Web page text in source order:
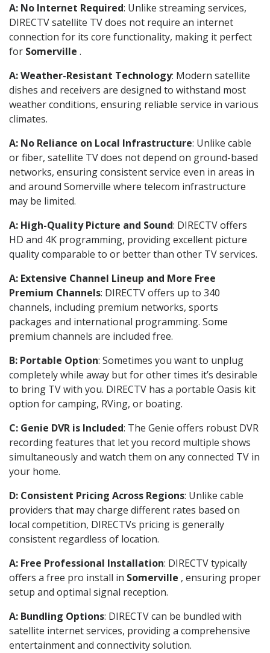
A: No Internet Required: Unlike streaming services,
DIRECTV satellite TV does not require an internet
connection for its core functionality, making it perfect
for Somerville .
A: Weather-Resistant Technology: Modern satellite
dishes and receivers are designed to withstand most
weather conditions, ensuring reliable service in various
climates.
A: No Reliance on Local Infrastructure: Unlike cable
or fiber, satellite TV does not depend on ground-based
networks, ensuring consistent service even in areas in
and around Somerville where telecom infrastructure
may be limited.
A: High-Quality Picture and Sound: DIRECTV offers
HD and 4K programming, providing excellent picture
quality comparable to or better than other TV services.
A: Extensive Channel Lineup and More Free
Premium Channels: DIRECTV offers up to 340
channels, including premium networks, sports
packages and international programming. Some
premium channels are included free.
B: Portable Option: Sometimes you want to unplug
completely while away but for other times it’s desirable
to bring TV with you. DIRECTV has a portable Oasis kit
option for camping, RVing, or boating.
C: Genie DVR is Included: The Genie offers robust DVR
recording features that let you record multiple shows
simultaneously and watch them on any connected TV in
your home.
D: Consistent Pricing Across Regions: Unlike cable
providers that may charge different rates based on
local competition, DIRECTVs pricing is generally
consistent regardless of location.
A: Free Professional Installation: DIRECTV typically
offers a free pro install in Somerville , ensuring proper
setup and optimal signal reception.
A: Bundling Options: DIRECTV can be bundled with
satellite internet services, providing a comprehensive
entertainment and connectivity solution.